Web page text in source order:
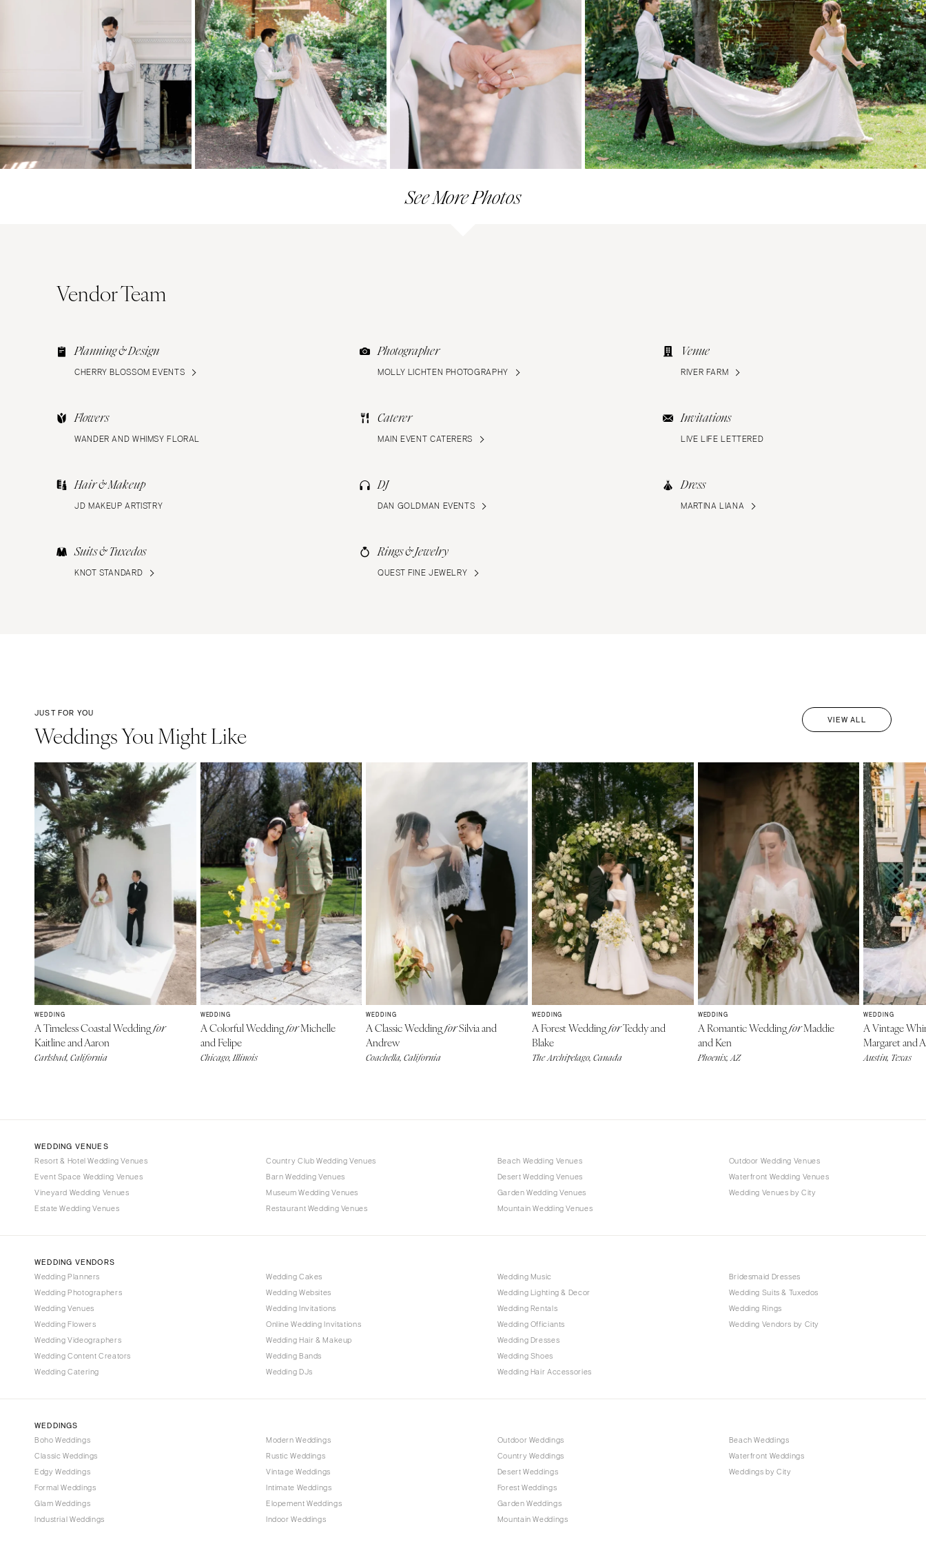
See More Photos
Vendor Team
Planning & Design
CHERRY BLOSSOM EVENTS
Photographer
MOLLY LICHTEN PHOTOGRAPHY
Venue
RIVER FARM
Flowers
WANDER AND WHIMSY FLORAL
Caterer
MAIN EVENT CATERERS
Invitations
LIVE LIFE LETTERED
Hair & Makeup
JD MAKEUP ARTISTRY
DJ
DAN GOLDMAN EVENTS
Dress
MARTINA LIANA
Suits & Tuxedos
KNOT STANDARD
Rings & Jewelry
QUEST FINE JEWELRY
JUST FOR YOU
Weddings You Might Like
VIEW ALL
WEDDING
A Timeless Coastal Weddingfor
Kaitline and Aaron
Carlsbad, California
WEDDING
A Colorful WeddingforMichelle
and Felipe
Chicago, Illinois
WEDDING
A Classic WeddingforSilvia and
Andrew
Coachella, California
WEDDING
A Forest WeddingforTeddy and
Blake
The Archipelago, Canada
WEDDING
A Romantic WeddingforMaddie
and Ken
Phoenix, AZ
WEDDING
A Vintage
Margaret and
Austin, Texas
WEDDING VENUES
Resort & Hotel Wedding Venues
Event Space Wedding Venues
Vineyard Wedding Venues
Estate Wedding Venues
Country Club Wedding Venues
Barn Wedding Venues
Museum Wedding Venues
Restaurant Wedding Venues
Beach Wedding Venues
Desert Wedding Venues
Garden Wedding Venues
Mountain Wedding Venues
Outdoor Wedding Venues
Waterfront Wedding Venues
Wedding Venues by City
WEDDING VENDORS
Wedding Planners
Wedding Photographers
Wedding Venues
Wedding Flowers
Wedding Videographers
Wedding Content Creators
Wedding Catering
Wedding Cakes
Wedding Websites
Wedding Invitations
Online Wedding Invitations
Wedding Hair & Makeup
Wedding Bands
Wedding DJs
Wedding Music
Wedding Lighting & Decor
Wedding Rentals
Wedding Officiants
Wedding Dresses
Wedding Shoes
Wedding Hair Accessories
Bridesmaid Dresses
Wedding Suits & Tuxedos
Wedding Rings
Wedding Vendors by City
WEDDINGS
Boho Weddings
Classic Weddings
Edgy Weddings
Formal Weddings
Glam Weddings
Industrial Weddings
Modern Weddings
Rustic Weddings
Vintage Weddings
Intimate Weddings
Elopement Weddings
Indoor Weddings
Outdoor Weddings
Country Weddings
Desert Weddings
Forest Weddings
Garden Weddings
Mountain Weddings
Beach Weddings
Waterfront Weddings
Weddings by City